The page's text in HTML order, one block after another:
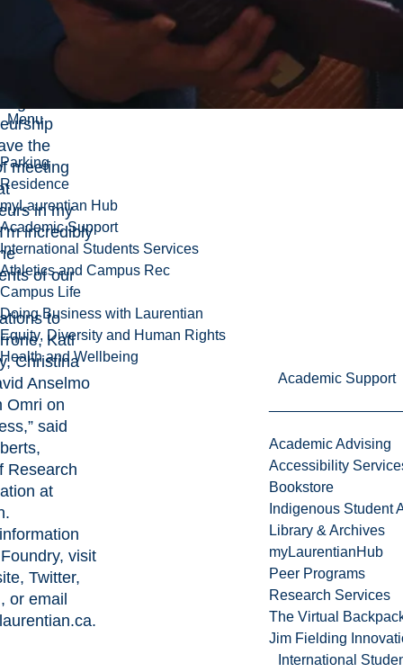
Menu
Parking
Residence
myLaurentian Hub
Academic Support
International Students Services
Athletics and Campus Rec
Campus Life
Doing Business with Laurentian
Equity, Diversity and Human Rights
Health and Wellbeing
Academic Support
Academic Advising
Accessibility
Bookstore
Indigenous Student
Library & Archives
myLaurentianHub
Peer Programs
Research Services
The Virtual
Jim Fielding
International
forward
the
meeting
in my
incredibly
of our
to
Kati
Christina
Anselmo
Omri on
said
Research
at
visit
, Twitter,
, or email
.